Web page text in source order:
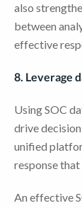
also
between
effective
8. Leverage
Using SOC
drive
unified
response
An effective